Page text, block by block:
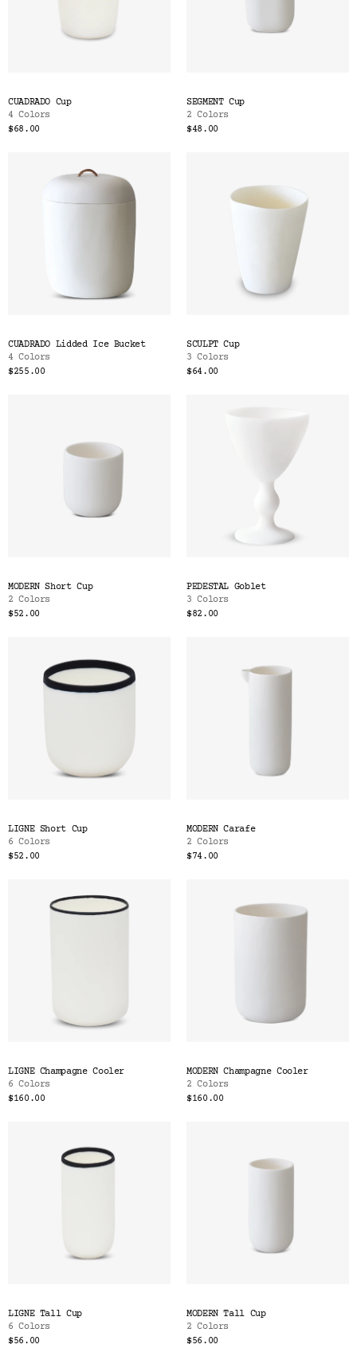
CUADRADO Cup
4 Colors
$68.00
SEGMENT Cup
2 Colors
$48.00
CUADRADO Lidded Ice Bucket
4 Colors
$255.00
SCULPT Cup
3 Colors
$64.00
MODERN Short Cup
2 Colors
$52.00
PEDESTAL Goblet
3 Colors
$82.00
LIGNE Short Cup
6 Colors
$52.00
MODERN Carafe
2 Colors
$74.00
LIGNE Champagne Cooler
6 Colors
$160.00
MODERN Champagne Cooler
2 Colors
$160.00
LIGNE Tall Cup
6 Colors
$56.00
MODERN Tall Cup
2 Colors
$56.00